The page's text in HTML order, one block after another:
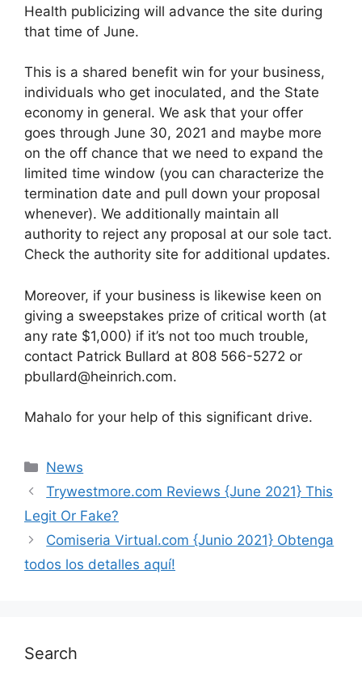
Health publicizing will advance the site during
that time of June.
This is a shared benefit win for your business,
individuals who get inoculated, and the State
economy in general. We ask that your offer
goes through June 30, 2021 and maybe more
on the off chance that we need to expand the
limited time window (you can characterize the
termination date and pull down your proposal
whenever). We additionally maintain all
authority to reject any proposal at our sole tact.
Check the authority site for additional updates.
Moreover, if your business is likewise keen on
giving a sweepstakes prize of critical worth (at
any rate $1,000) if it’s not too much trouble,
contact Patrick Bullard at 808 566-5272 or
pbullard@heinrich.com.
Mahalo for your help of this significant drive.
News
Trywestmore.com Reviews {June 2021} This
Legit Or Fake?
Comiseria Virtual.com {Junio 2021} Obtenga
todos los detalles aquí!
Search